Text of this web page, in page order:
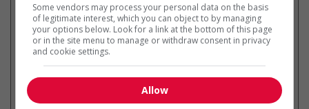
* You can cancel this job alert at any
time
Some vendors may process your personal data on the basis
of legitimate interest, which you can object to by managing
your options below. Look for a link at the bottom of this page
or in the site menu to manage or withdraw consent in privacy
and cookie settings.
Allow